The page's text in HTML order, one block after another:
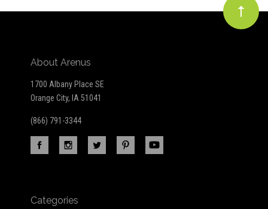
About Arenus
1700 Albany Place SE
Orange City, IA 51041
(866) 791-3344
Categories